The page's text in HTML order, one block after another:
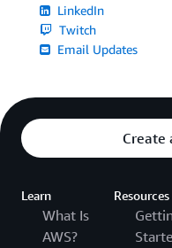
LinkedIn
Twitch
Email Updates
Create
Learn
What Is
AWS?
Resources